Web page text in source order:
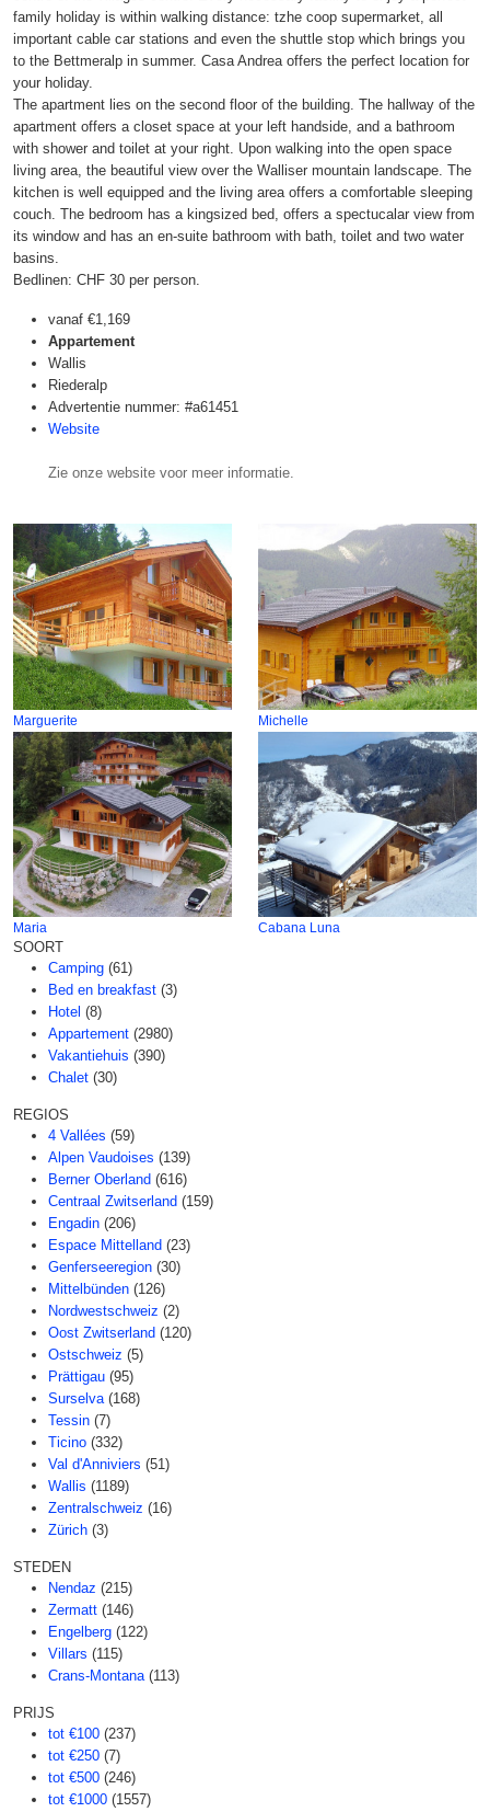
family holiday is within walking distance: tzhe coop supermarket, all
important cable car stations and even the shuttle stop which brings you
to the Bettmeralp in summer. Casa Andrea offers the perfect location for
your holiday.
The apartment lies on the second floor of the building. The hallway of the
apartment offers a closet space at your left handside, and a bathroom
with shower and toilet at your right. Upon walking into the open space
living area, the beautiful view over the Walliser mountain landscape. The
kitchen is well equipped and the living area offers a comfortable sleeping
couch. The bedroom has a kingsized bed, offers a spectucalar view from
its window and has an en-suite bathroom with bath, toilet and two water
basins.
Bedlinen: CHF 30 per person.
vanaf €1,169
Appartement
Wallis
Riederalp
Advertentie nummer: #a61451
Website
Zie onze website voor meer informatie.
Marguerite Michelle
Maria Cabana Luna
SOORT
Camping (61)
Bed en breakfast (3)
Hotel (8)
Appartement (2980)
Vakantiehuis (390)
Chalet (30)
REGIOS
4 Vallées (59)
Alpen Vaudoises (139)
Berner Oberland (616)
Centraal Zwitserland (159)
Engadin (206)
Espace Mittelland (23)
Genferseeregion (30)
Mittelbünden (126)
Nordwestschweiz (2)
Oost Zwitserland (120)
Ostschweiz (5)
Prättigau (95)
Surselva (168)
Tessin (7)
Ticino (332)
Val d'Anniviers (51)
Wallis (1189)
Zentralschweiz (16)
Zürich (3)
STEDEN
Nendaz (215)
Zermatt (146)
Engelberg (122)
Villars (115)
Crans-Montana (113)
PRIJS
tot €100 (237)
tot €250 (7)
tot €500 (246)
tot €1000 (1557)